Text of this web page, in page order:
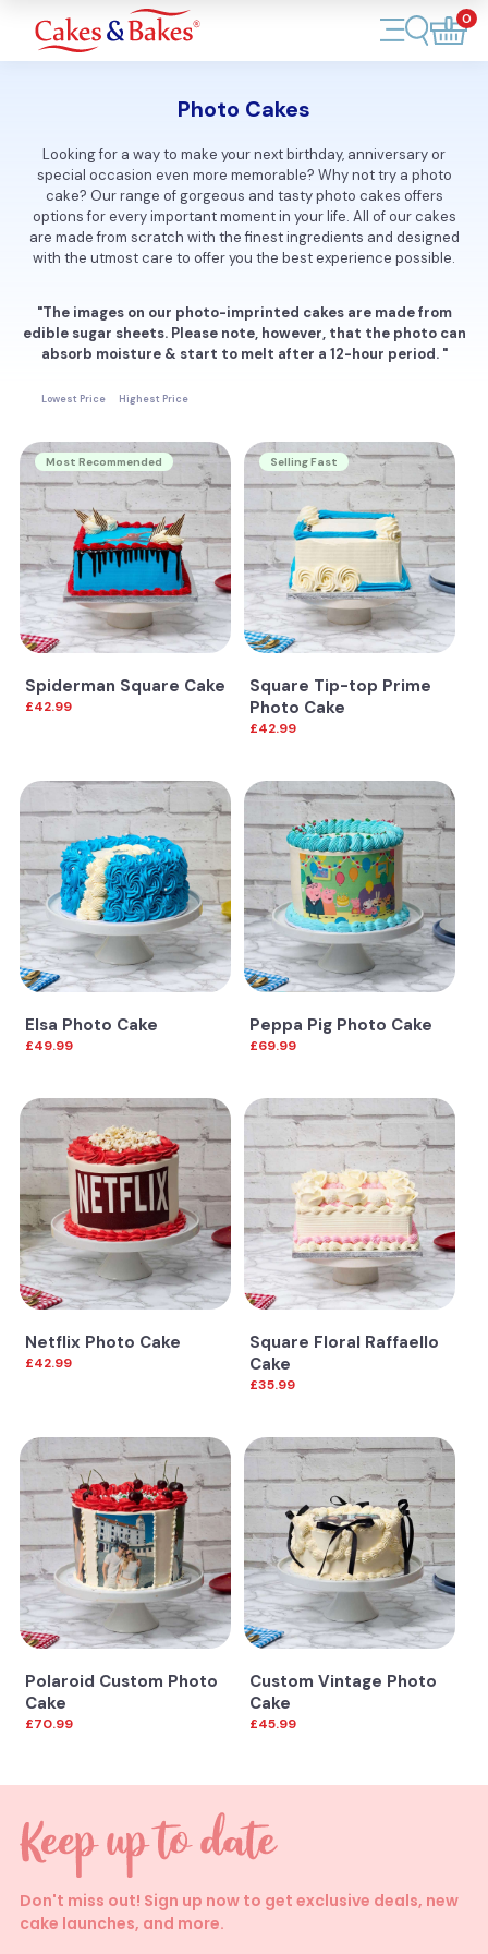
0
Cupcakes
Treats
What's New
Photo Cakes
Looking for a way to make your next birthday, anniversary or
special occasion even more memorable? Why not try a photo
cake? Our range of gorgeous and tasty photo cakes offers
options for every important moment in your life. All of our cakes
are made from scratch with the finest ingredients and designed
with the utmost care to offer you the best experience possible.
"The images on our photo-imprinted cakes are made from
edible sugar sheets. Please note, however, that the photo can
absorb moisture & start to melt after a 12-hour period. "
Lowest Price Highest Price
Most Recommended
Spiderman Square Cake
£42.99
Selling Fast
Square Tip-top Prime
Photo Cake
£42.99
Elsa Photo Cake
£49.99
Peppa Pig Photo Cake
£69.99
Netflix Photo Cake
£42.99
Square Floral Raffaello
Cake
£35.99
Polaroid Custom Photo
Cake
£70.99
Custom Vintage Photo
Cake
£45.99
Don't miss out! Sign up now to get exclusive deals, new
cake launches, and more.